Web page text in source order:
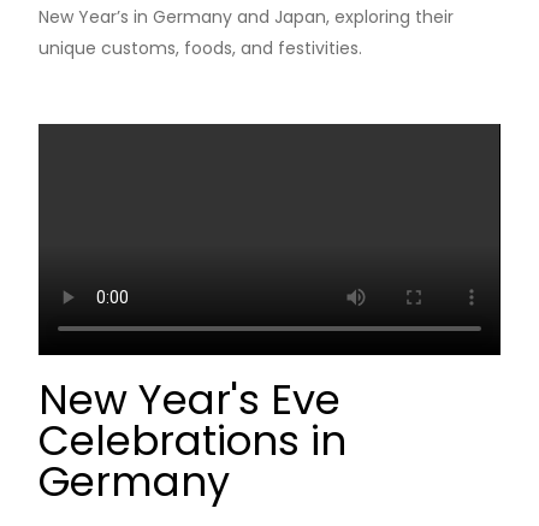
New Year’s in Germany and Japan, exploring their
unique customs, foods, and festivities.
New Year's Eve
Celebrations in
Germany